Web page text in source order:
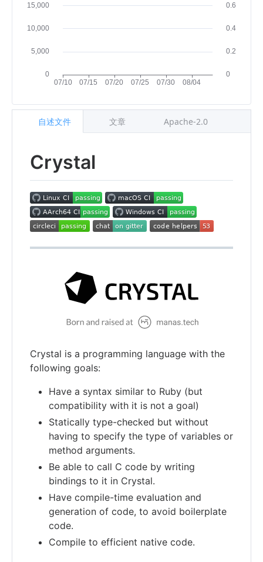
Crystal
Crystal is a programming language with the
following goals:
Have a syntax similar to Ruby (but
compatibility with it is not a goal)
Statically type-checked but without
having to specify the type of variables or
method arguments.
Be able to call C code by writing
bindings to it in Crystal.
Have compile-time evaluation and
generation of code, to avoid boilerplate
code.
Compile to efficient native code.
自述文件 文章 Apache-2.0